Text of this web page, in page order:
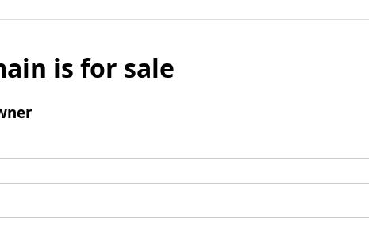
is for sale